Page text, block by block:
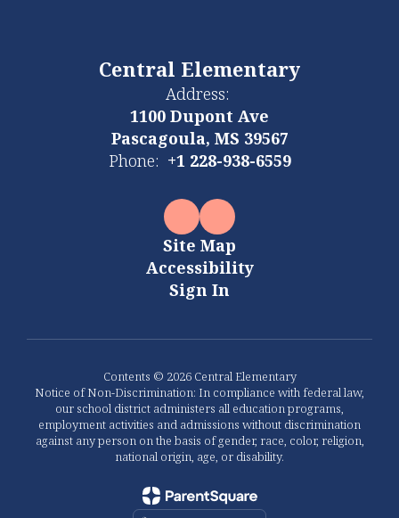
Central Elementary
Address:
1100 Dupont Ave
Pascagoula, MS 39567
Phone: +1 228-938-6559
Site Map
Accessibility
Sign In
Contents © 2026 Central Elementary
Notice of Non-Discrimination: In compliance with federal law,
our school district administers all education programs,
employment activities and admissions without discrimination
against any person on the basis of gender, race, color, religion,
national origin, age, or disability.